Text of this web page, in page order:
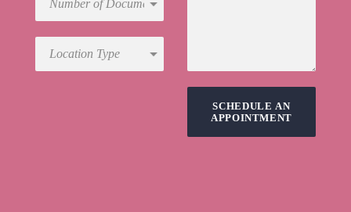
SCHEDULE AN
APPOINTMENT